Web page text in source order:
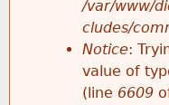
/var/www/
cludes/
Notice:
value of
(line 6609